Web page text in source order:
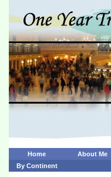
Home About Me
By Continent